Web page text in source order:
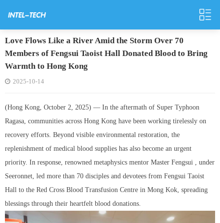
Love Flows Like a River Amid the Storm Over 70
Members of Fengsui Taoist Hall Donated Blood to Bring
Warmth to Hong Kong
2025-10-14
(Hong Kong, October 2, 2025) — In the aftermath of Super Typhoon
Ragasa, communities across Hong Kong have been working tirelessly on
recovery efforts. Beyond visible environmental restoration, the
replenishment of medical blood supplies has also become an urgent
priority. In response, renowned metaphysics mentor Master Fengsui , under
Seeronnet, led more than 70 disciples and devotees from Fengsui Taoist
Hall to the Red Cross Blood Transfusion Centre in Mong Kok, spreading
blessings through their heartfelt blood donations.